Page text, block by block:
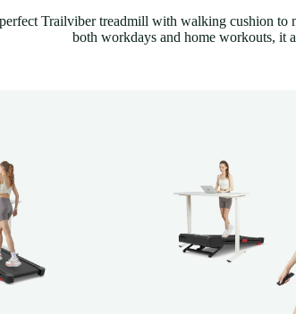
Trailviber treadmill with walking cushion to
both workdays and home workouts, it